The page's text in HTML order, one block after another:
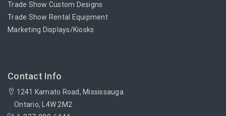
Trade Show Custom Designs
Trade Show Rental Equipment
Marketing Displays/Kiosks
Contact Info
1241 Kamato Road, Mississauga
Ontario, L4W 2M2